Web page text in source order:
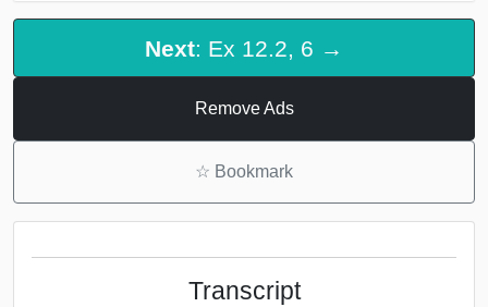
Next: Ex 12.2, 6 →
Remove Ads
☆ Bookmark
Transcript